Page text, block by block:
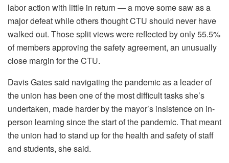
labor action with little in return — a move some saw as a
major defeat while others thought CTU should never have
walked out. Those split views were reflected by only 55.5%
of members approving the safety agreement, an unusually
close margin for the CTU.
Davis Gates said navigating the pandemic as a leader of
the union has been one of the most difficult tasks she’s
undertaken, made harder by the mayor’s insistence on in-
person learning since the start of the pandemic. That meant
the union had to stand up for the health and safety of staff
and students, she said.